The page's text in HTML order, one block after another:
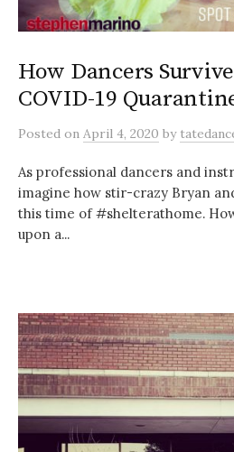
How Dancers
COVID-19
Posted on April 4, 2020 by
As professional dancers and
imagine how stir-crazy Bryan
this time of #shelterathome.
upon a...